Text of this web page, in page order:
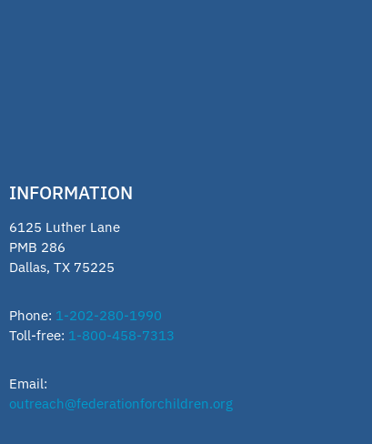
INFORMATION
6125 Luther Lane
PMB 286
Dallas, TX 75225
Phone: 1-202-280-1990
Toll-free: 1-800-458-7313
Email:
outreach@federationforchildren.org